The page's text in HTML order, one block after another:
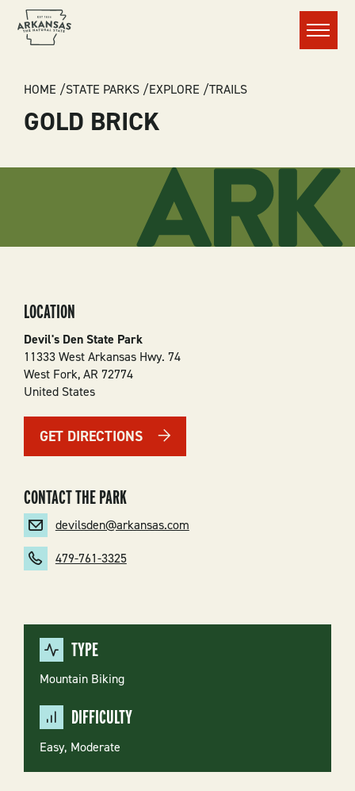
Menu
BREADCRUMB
HOME STATE PARKS EXPLORE TRAILS
GOLD BRICK
TYPE
Mountain Biking
DIFFICULTY
Easy Moderate
LOCATION
Devil's Den State Park
11333 West Arkansas Hwy. 74
West Fork,AR 72774
United States
GET DIRECTIONS
CONTACT THE PARK
devilsden@arkansas.com
479-761-3325